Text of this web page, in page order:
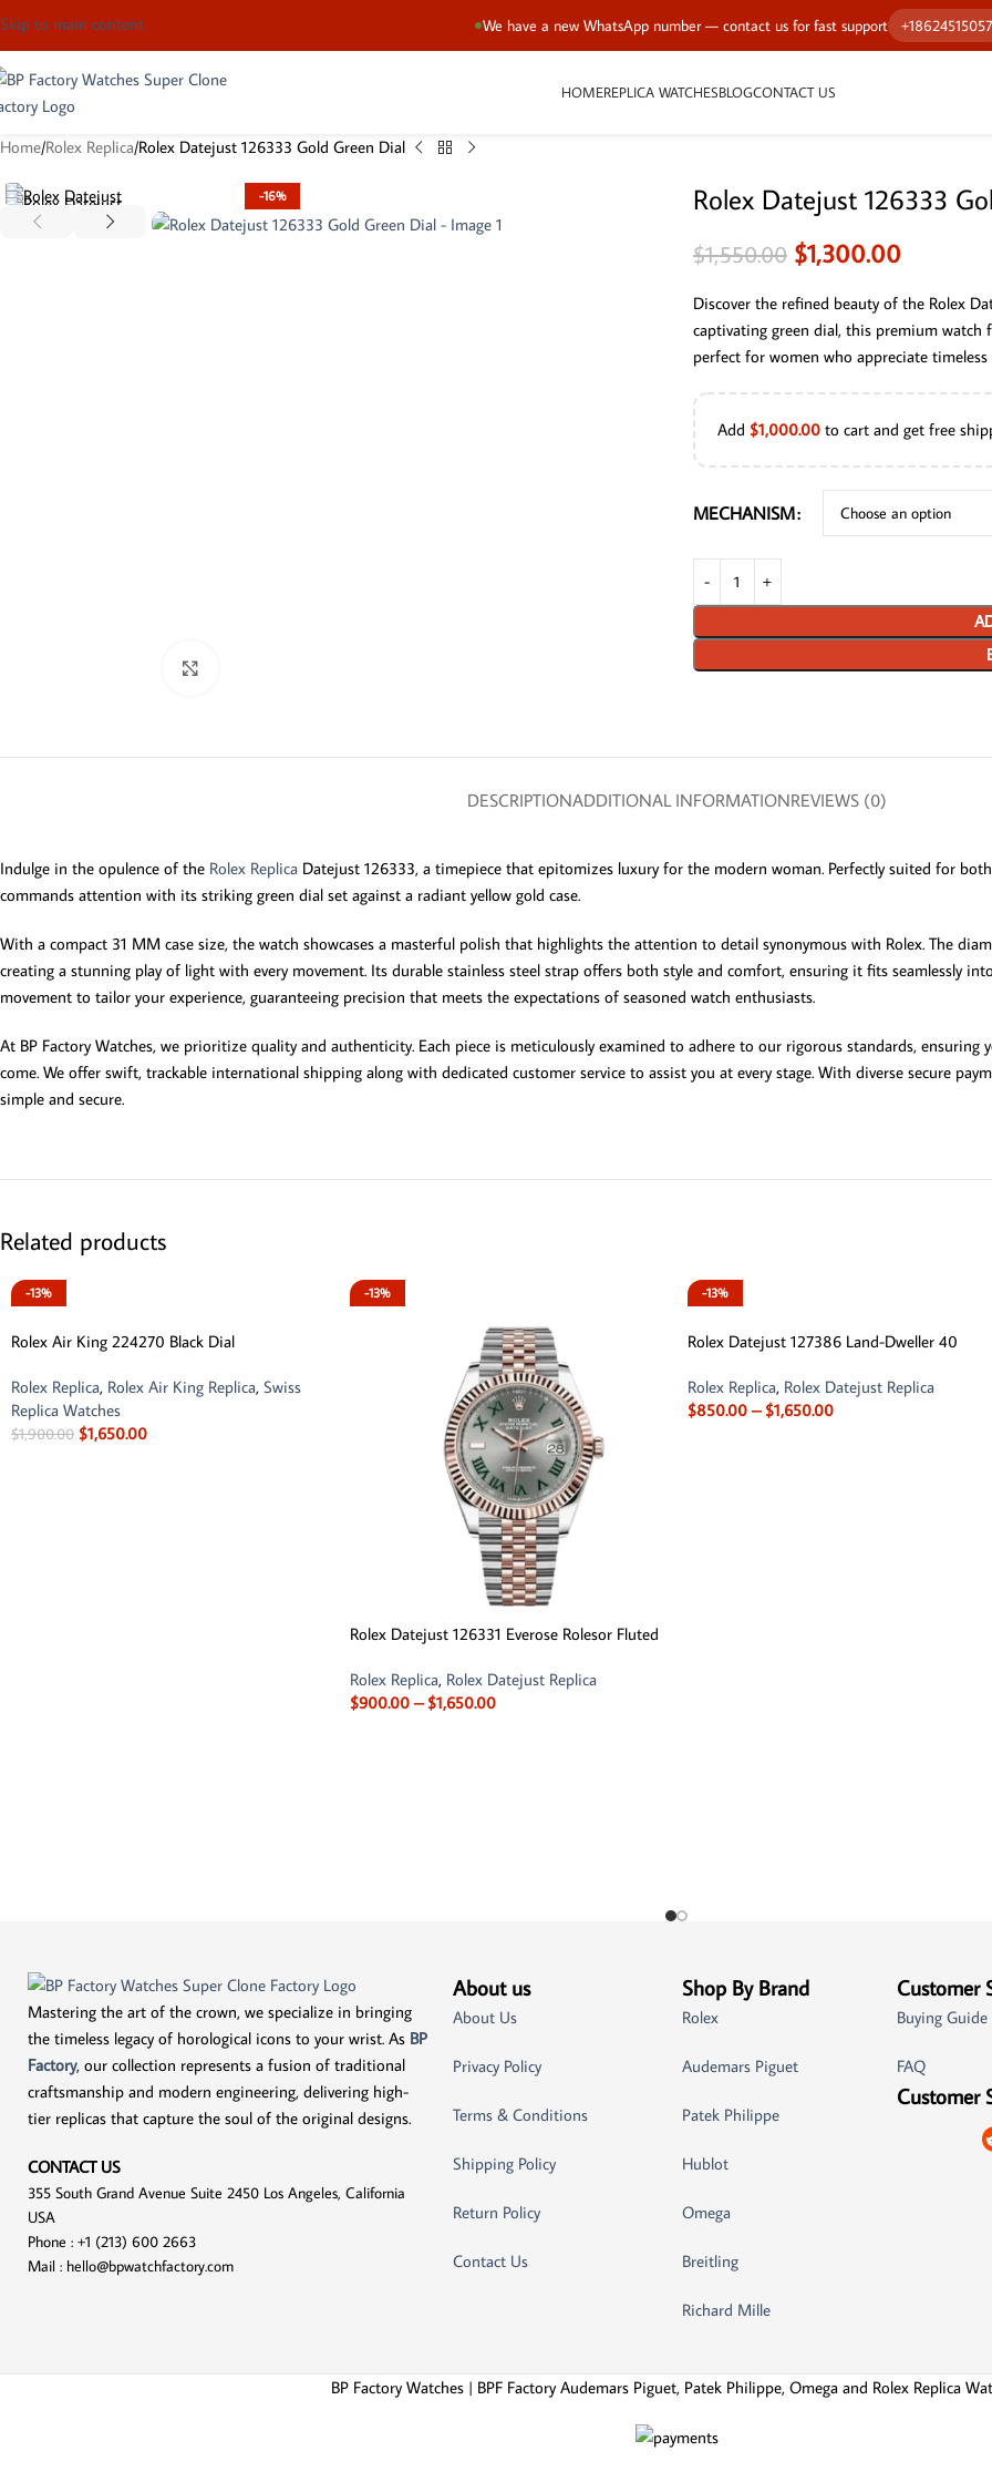
We have a new WhatsApp number — contact us for fast support +18624515057
Skip to main content
HOMEREPLICA WATCHESBLOGCONTACT US
Home Rolex Replica Rolex Datejust 126333 Gold Green Dial
-16% Rolex Datejust 126333
$1,550.00 $1,300.00
Discover the refined beauty of the Rolex
captivating green dial, this premium watch
perfect for women who appreciate timeless
Add $1,000.00to cart and get free
MECHANISM
DESCRIPTIONADDITIONAL INFORMATIONREVIEWS (0)
Indulge in the opulence of the Rolex Replica Datejust 126333, a timepiece that epitomizes luxury for the modern woman. Perfectly suited for
commands attention with its striking green dial set against a radiant yellow gold case.
With a compact 31 MM case size, the watch showcases a masterful polish that highlights the attention to detail synonymous with Rolex. The
creating a stunning play of light with every movement. Its durable stainless steel strap offers both style and comfort, ensuring it fits seamlessly
movement to tailor your experience, guaranteeing precision that meets the expectations of seasoned watch enthusiasts.
At BP Factory Watches, we prioritize quality and authenticity. Each piece is meticulously examined to adhere to our rigorous standards, ensuring
come. We offer swift, trackable international shipping along with dedicated customer service to assist you at every stage. With diverse secure
simple and secure.
Related products
-13%
Rolex Air King 224270 Black Dial
Rolex Replica, Rolex Air King Replica, Swiss
Replica Watches
$1,900.00 $1,650.00
-13%
Rolex Datejust 126331 Everose Rolesor Fluted
Rolex Replica, Rolex Datejust Replica
$900.00 – $1,650.00
-13%
Rolex Datejust 127386 Land-Dweller 40
Rolex Replica, Rolex Datejust Replica
$850.00 – $1,650.00
Mastering the art of the crown, we specialize in bringing
the timeless legacy of horological icons to your wrist. As BP
Factory, our collection represents a fusion of traditional
craftsmanship and modern engineering, delivering high-
tier replicas that capture the soul of the original designs.
CONTACT US
355 South Grand Avenue Suite 2450 Los Angeles, California
USA
Phone : +1 (213) 600 2663
Mail : hello@bpwatchfactory.com
About us
About Us
Privacy Policy
Terms & Conditions
Shipping Policy
Return Policy
Contact Us
Shop By Brand
Rolex
Audemars Piguet
Patek Philippe
Hublot
Omega
Breitling
Richard Mille
Customer
Buying Guide
FAQ
Customer
BP Factory Watches | BPF Factory Audemars Piguet, Patek Philippe, Omega and Rolex Replica